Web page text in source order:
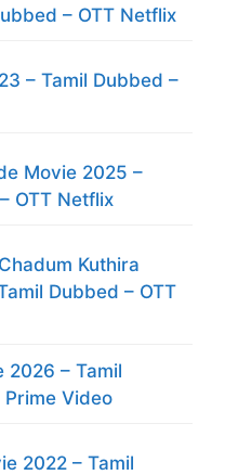
– OTT Netflix
– Tamil Dubbed –
Movie 2025 –
OTT Netflix
Kuthira
Dubbed – OTT
2026 – Tamil
Prime Video
2022 – Tamil